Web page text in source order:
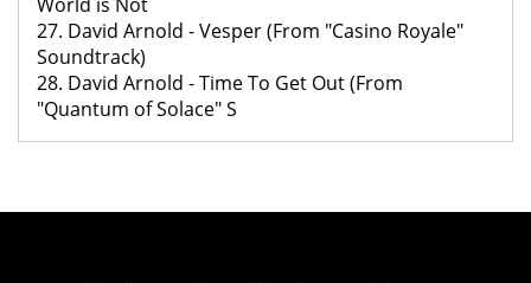
World is Not
27. David Arnold - Vesper (From "Casino Royale"
Soundtrack)
28. David Arnold - Time To Get Out (From
"Quantum of Solace" S